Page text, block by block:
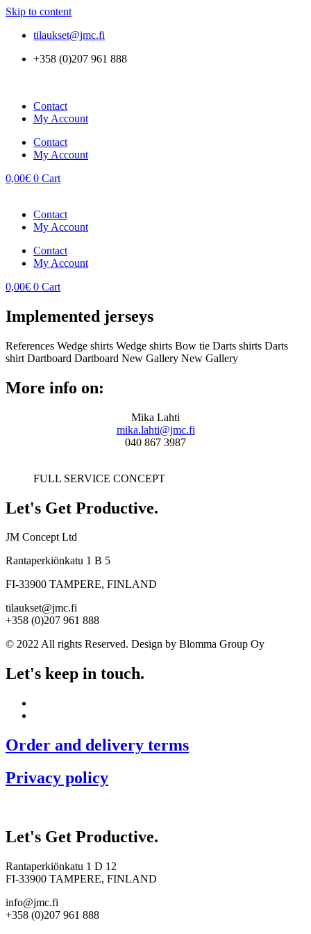
Skip to content
tilaukset@jmc.fi
+358 (0)207 961 888
Contact
My Account
Contact
My Account
0,00€ 0 Cart
Contact
My Account
Contact
My Account
0,00€ 0 Cart
Implemented jerseys
References Wedge shirts Wedge shirts Bow tie Darts shirts Darts
shirt Dartboard Dartboard New Gallery New Gallery
More info on:
Mika Lahti
mika.lahti@jmc.fi
040 867 3987
FULL SERVICE CONCEPT
Let's Get Productive.
JM Concept Ltd
Rantaperkiönkatu 1 B 5
FI-33900 TAMPERE, FINLAND
tilaukset@jmc.fi
+358 (0)207 961 888
© 2022 All rights Reserved. Design by Blomma Group Oy
Let's keep in touch.
Order and delivery terms
Privacy policy
Let's Get Productive.
Rantaperkiönkatu 1 D 12
FI-33900 TAMPERE, FINLAND
info@jmc.fi
+358 (0)207 961 888